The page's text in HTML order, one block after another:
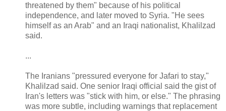
threatened by them" because of his political
independence, and later moved to Syria. "He sees
himself as an Arab" and an Iraqi nationalist, Khalilzad
said.
...
The Iranians "pressured everyone for Jafari to stay,"
Khalilzad said. One senior Iraqi official said the gist of
Iran's letters was "stick with him, or else." The phrasing
was more subtle, including warnings that replacement